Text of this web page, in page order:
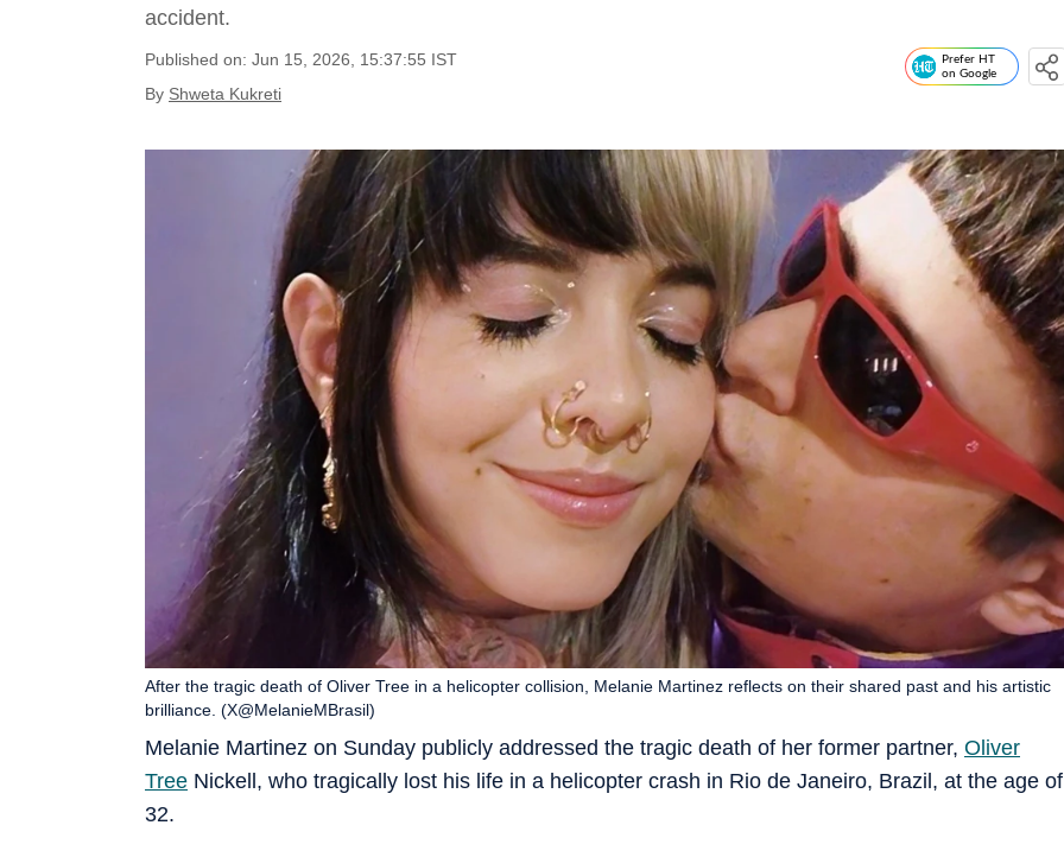
accident.
Published on: Jun 15, 2026, 15:37:55 IST
By Shweta Kukreti
Prefer HT
on Google
Melanie Martinez on Sunday publicly addressed the tragic death of her former partner, Oliver
Tree Nickell, who tragically lost his life in a helicopter crash in Rio de Janeiro, Brazil, at the age of
32.
After the tragic death of Oliver Tree in a helicopter collision, Melanie Martinez reflects on their shared past and his artistic
brilliance. (X@MelanieMBrasil)